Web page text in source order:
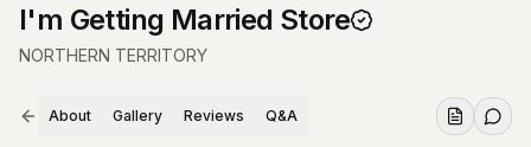
I'm Getting Married Store
NORTHERN TERRITORY
About Gallery Reviews Q&A